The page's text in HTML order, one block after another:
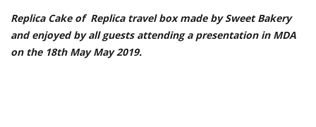
Replica Cake of Replica travel box made by Sweet Bakery
and enjoyed by all guests attending a presentation in MDA
on the 18th May May 2019.